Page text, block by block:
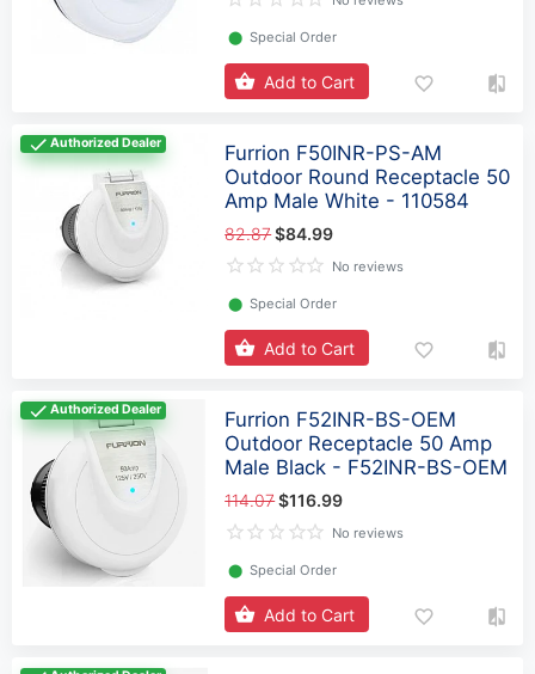
⬤ Special Order
Add to Cart
Authorized Dealer
Furrion F50INR-PS-AM
Outdoor Round Receptacle 50
Amp Male White - 110584
82.87$84.99
No reviews
⬤ Special Order
Add to Cart
Authorized Dealer
Furrion F52INR-BS-OEM
Outdoor Receptacle 50 Amp
Male Black - F52INR-BS-OEM
114.07$116.99
No reviews
⬤ Special Order
Add to Cart